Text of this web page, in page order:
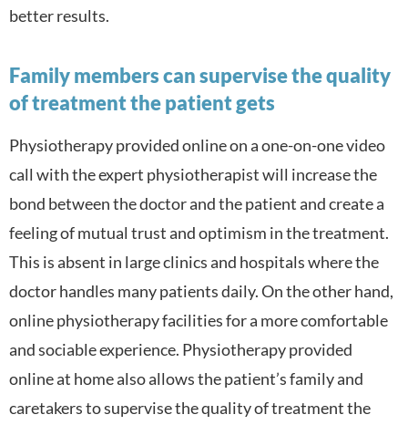
better results.
Family members can supervise the quality
of treatment the patient gets
Physiotherapy provided online on a one-on-one video
call with the expert physiotherapist will increase the
bond between the doctor and the patient and create a
feeling of mutual trust and optimism in the treatment.
This is absent in large clinics and hospitals where the
doctor handles many patients daily. On the other hand,
online physiotherapy facilities for a more comfortable
and sociable experience. Physiotherapy provided
online at home also allows the patient’s family and
caretakers to supervise the quality of treatment the